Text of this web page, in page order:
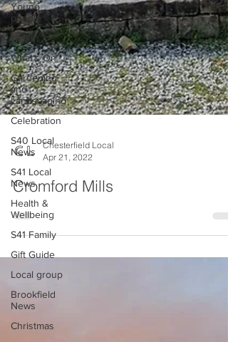
Young
people
Health
What's On
Gardening
and
Landscaping
Celebration
S40 Local
News
S41 Local
News
Health &
Wellbeing
S41 Family
Gift Guide
Local group
Brookfield
News
Christmas
Chesterfield Local
Apr 21, 2022
Cromford Mills